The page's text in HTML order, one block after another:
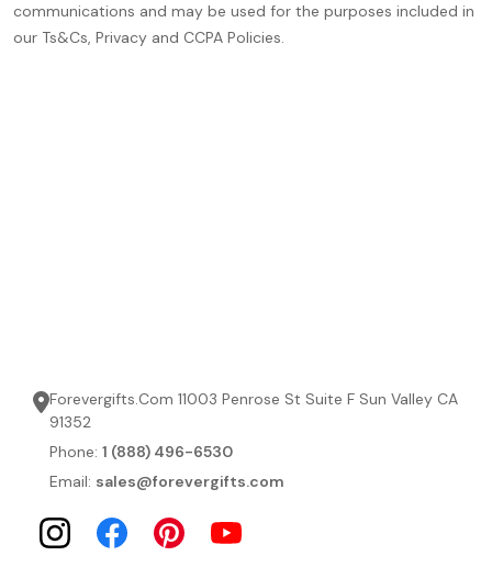
communications and may be used for the purposes included in
our Ts&Cs, Privacy and CCPA Policies.
Forevergifts.Com 11003 Penrose St Suite F Sun Valley CA
91352
Phone: 1 (888) 496-6530
Email: sales@forevergifts.com